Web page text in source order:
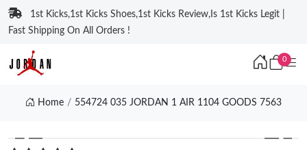
1st Kicks,1st Kicks Shoes,1st Kicks Review,Is 1st Kicks Legit |
Fast Shipping On All Orders !
0
Home 554724 035 JORDAN 1 AIR 1104 GOODS 7563
❮ ❯